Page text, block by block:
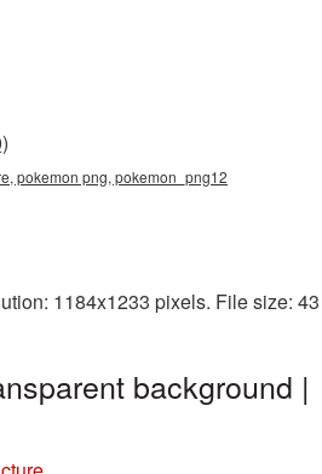
pokemon png, pokemon_png12
1184x1233 pixels. File size:
background |